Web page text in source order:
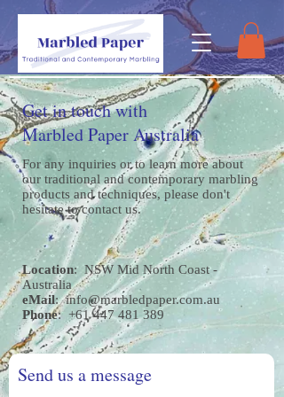
Get in touch with
Marbled Paper Australia
For any inquiries or to learn more about
our traditional and contemporary marbling
products and techniques, please don't
hesitate to contact us.
Location: NSW Mid North Coast -
Australia
eMail:info@marbledpaper.com.au
Phone: +61 447 481 389
Send us a message